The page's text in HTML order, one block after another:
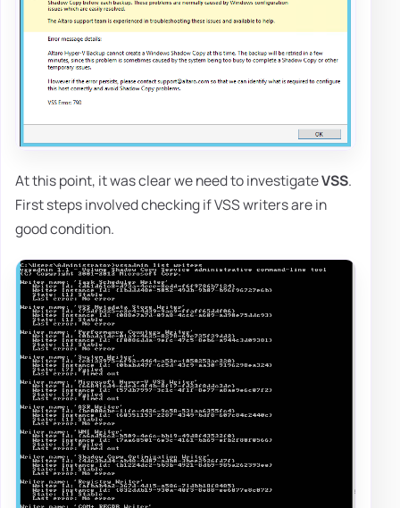
At this point, it was clear we need to investigateVSS.
First steps involved checking if VSS writers are in
good condition.